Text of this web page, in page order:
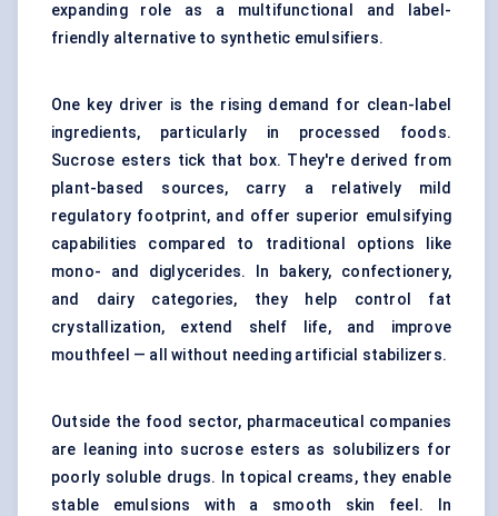
expanding role as a multifunctional and label-
friendly alternative to synthetic emulsifiers.
One key driver is the rising demand for clean-label
ingredients, particularly in processed foods.
Sucrose esters tick that box. They're derived from
plant-based sources, carry a relatively mild
regulatory footprint, and offer superior emulsifying
capabilities compared to traditional options like
mono- and diglycerides. In bakery, confectionery,
and dairy categories, they help control fat
crystallization, extend shelf life, and improve
mouthfeel — all without needing artificial stabilizers.
Outside the food sector, pharmaceutical companies
are leaning into sucrose esters as solubilizers for
poorly soluble drugs. In topical creams, they enable
stable emulsions with a smooth skin feel. In